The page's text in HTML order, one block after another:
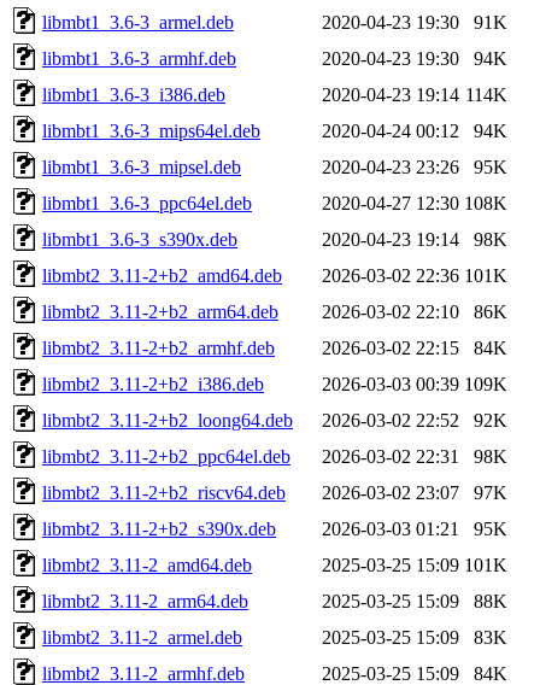
libmbt1_3.6-3_armel.deb
2020-04-23 19:30
91K
libmbt1_3.6-3_armhf.deb
2020-04-23 19:30
94K
libmbt1_3.6-3_i386.deb
2020-04-23 19:14 114K
libmbt1_3.6-3_mips64el.deb
2020-04-24 00:12
94K
libmbt1_3.6-3_mipsel.deb
2020-04-23 23:26
95K
libmbt1_3.6-3_ppc64el.deb
2020-04-27 12:30 108K
libmbt1_3.6-3_s390x.deb
2020-04-23 19:14
98K
libmbt2_3.11-2+b2_amd64.deb
2026-03-02 22:36 101K
libmbt2_3.11-2+b2_arm64.deb
2026-03-02 22:10
86K
libmbt2_3.11-2+b2_armhf.deb
2026-03-02 22:15
84K
libmbt2_3.11-2+b2_i386.deb
2026-03-03 00:39 109K
libmbt2_3.11-2+b2_loong64.deb
2026-03-02 22:52
92K
libmbt2_3.11-2+b2_ppc64el.deb
2026-03-02 22:31
98K
libmbt2_3.11-2+b2_riscv64.deb
2026-03-02 23:07
97K
libmbt2_3.11-2+b2_s390x.deb
2026-03-03 01:21
95K
libmbt2_3.11-2_amd64.deb
2025-03-25 15:09 101K
libmbt2_3.11-2_arm64.deb
2025-03-25 15:09
88K
libmbt2_3.11-2_armel.deb
2025-03-25 15:09
83K
libmbt2_3.11-2_armhf.deb
2025-03-25 15:09
84K